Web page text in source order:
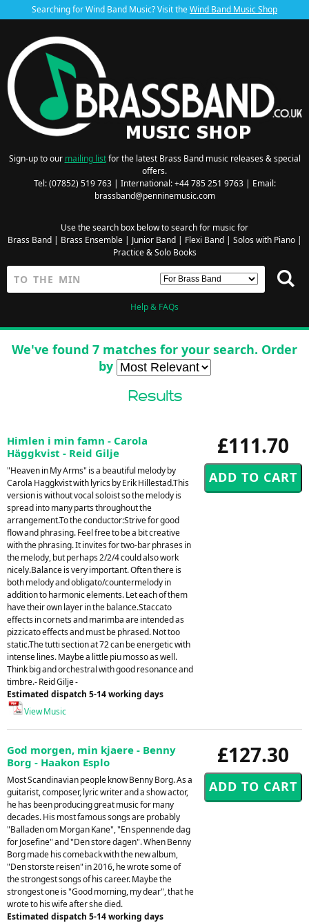
Searching for Wind Band Music? Visit theWind Band Music Shop
Sign-up to our mailing listfor the latest Brass Band music releases & special
offers.
Tel: (07852) 519 763 | International: +44 785 251 9763 | Email:
brassband@penninemusic.com
Use the search box below to search for music for
Brass Band| Brass Ensemble| Junior Band| Flexi Band| Solos with Piano|
Practice & Solo Books
Help & FAQs
We've found 7 matches for your search. Order
by
Results
£111.70
Himlen i min famn - Carola
Häggkvist - Reid Gilje
"Heaven in My Arms" is a beautiful melody by
Carola Haggkvist with lyrics by Erik Hillestad.This
version is without vocal soloist so the melody is
spread into many parts throughout the
arrangement.To the conductor:Strive for good
flow and phrasing. Feel free to be a bit creative
with the phrasing. It invites for two-bar phrases in
the melody, but perhaps 2/2/4 could also work
nicely.Balance is very important. Often there is
both melody and obligato/countermelody in
addition to harmonic elements. Let each of them
have their own layer in the balance.Staccato
effects in cornets and marimba are intended as
pizzicato effects and must be phrased. Not too
static.The tutti section at 72 can be energetic with
intense lines. Maybe a little piu mosso as well.
Think big and orchestral with good resonance and
timbre.- Reid Gilje -
Estimated dispatch 5-14 working days
View Music
£127.30
God morgen, min kjaere - Benny
Borg - Haakon Esplo
Most Scandinavian people know Benny Borg. As a
guitarist, composer, lyric writer and a show actor,
he has been producing great music for many
decades. His most famous songs are probably
"Balladen om Morgan Kane", "En spennende dag
for Josefine" and "Den store dagen". When Benny
Borg made his comeback with the new album,
"Den storste reisen" in 2016, he wrote some of
the strongest songs of his career. Maybe the
strongest one is "Good morning, my dear", that he
wrote to his wife after she died.
Estimated dispatch 5-14 working days